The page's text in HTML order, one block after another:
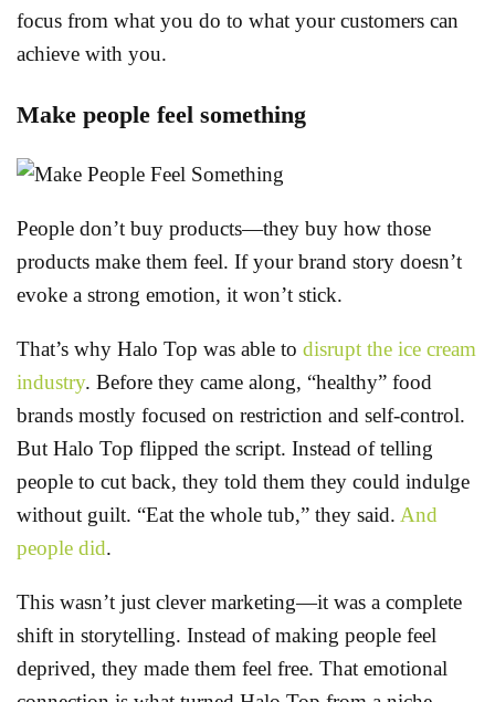
focus from what you do to what your customers can
achieve with you.
Make people feel something
People don’t buy products—they buy how those
products make them feel. If your brand story doesn’t
evoke a strong emotion, it won’t stick.
That’s why Halo Top was able to disrupt the ice cream
industry. Before they came along, “healthy” food
brands mostly focused on restriction and self-control.
But Halo Top flipped the script. Instead of telling
people to cut back, they told them they could indulge
without guilt. “Eat the whole tub,” they said. And
people did.
This wasn’t just clever marketing—it was a complete
shift in storytelling. Instead of making people feel
deprived, they made them feel free. That emotional